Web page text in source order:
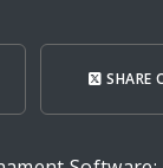
SHARE